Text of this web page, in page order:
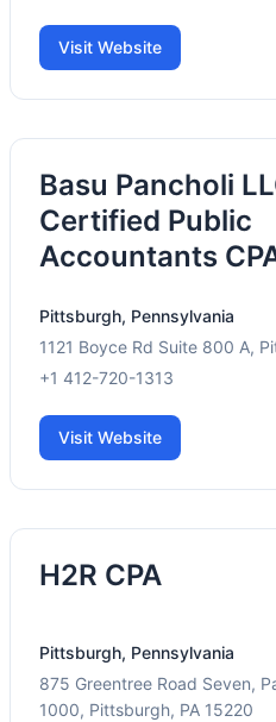
Visit Website
Basu Pancholi
Certified Public
Accountants
Pittsburgh, Pennsylvania
1121 Boyce Rd Suite 800 A,
+1 412-720-1313
Visit Website
H2R CPA
Pittsburgh, Pennsylvania
875 Greentree Road Seven,
1000, Pittsburgh, PA 15220